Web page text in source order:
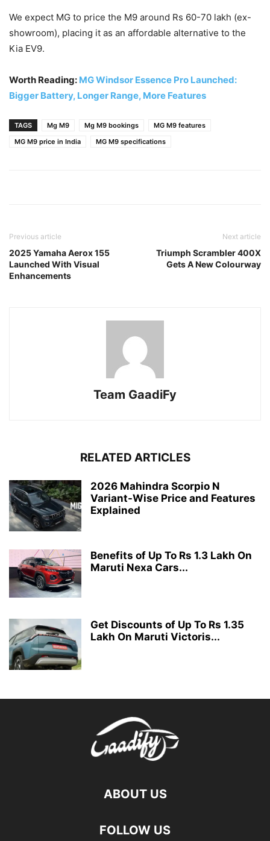
We expect MG to price the M9 around Rs 60-70 lakh (ex-
showroom), placing it as an affordable alternative to the
Kia EV9.
Worth Reading: MG Windsor Essence Pro Launched:
Bigger Battery, Longer Range, More Features
TAGS Mg M9 Mg M9 bookings
MG M9 features
MG M9 price in India
MG M9 specifications
Previous article
2025 Yamaha Aerox 155
Launched With Visual
Enhancements
Next article
Triumph Scrambler 400X
Gets A New Colourway
Team GaadiFy
RELATED ARTICLES
2026 Mahindra Scorpio N
Variant-Wise Price and Features
Explained
Benefits of Up To Rs 1.3 Lakh On
Maruti Nexa Cars...
Get Discounts of Up To Rs 1.35
Lakh On Maruti Victoris...
ABOUT US
FOLLOW US